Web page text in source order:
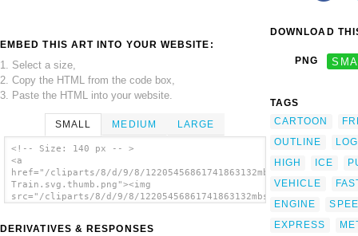
EMBED THIS ART INTO YOUR WEBSITE:
1. Select a size,
2. Copy the HTML from the code box,
3. Paste the HTML into your website.
SMALL MEDIUM LARGE
<!-- Size: 140 px -- >
<a
href="/cliparts/8/d/9/8/12205456861741863132mbs_ICE-
Train.svg.thumb.png"><img
src="/cliparts/8/d/9/8/12205456861741863132mbs_ICE-
DERIVATIVES & RESPONSES
DOWNLOAD
PNG
TAGS
CARTOON
OUTLINE
HIGH
ICE
VEHICLE
ENGINE
EXPRESS